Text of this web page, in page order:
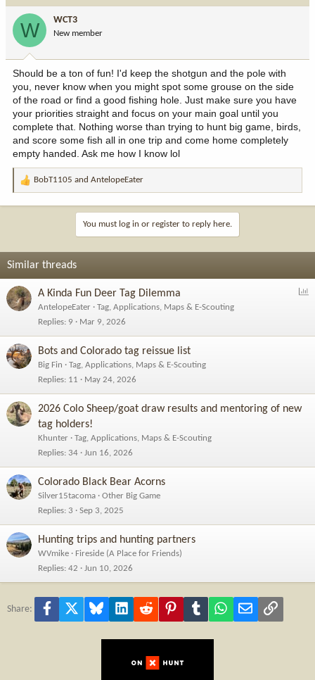
o
n
:
W WCT3
New member
Should be a ton of fun! I'd keep the shotgun and the pole with
you, never know when you might spot some grouse on the side
of the road or find a good fishing hole. Just make sure you have
your priorities straight and focus on your main goal until you
complete that. Nothing worse than trying to hunt big game, birds,
and score some fish all in one trip and come home completely
empty handed. Ask me how I know lol
R
o
s
:
BobT1105 and AntelopeEater
You must log in or register to reply here.
Similar threads
P
A Kinda Fun Deer Tag Dilemma
AntelopeEater
Tag, Applications, Maps & E-Scouting
Replies 9 Mar 9, 2026
Bots and Colorado tag reissue list
Big Fin
Tag, Applications, Maps & E-Scouting
Replies 11 May 24, 2026
2026 Colo Sheep/goat draw results and mentoring of new
tag holders!
Khunter
Tag, Applications, Maps & E-Scouting
Replies 34 Jun 16, 2026
Colorado Black Bear Acorns
Silver15tacoma
Other Big Game
Replies 3 Sep 3, 2025
Hunting trips and hunting partners
WVmike
Fireside (A Place for Friends)
Replies 42 Jun 10, 2026
Share: Facebook Bluesky LinkedInReddit PinterestTumblr WhatsApp
Email Link